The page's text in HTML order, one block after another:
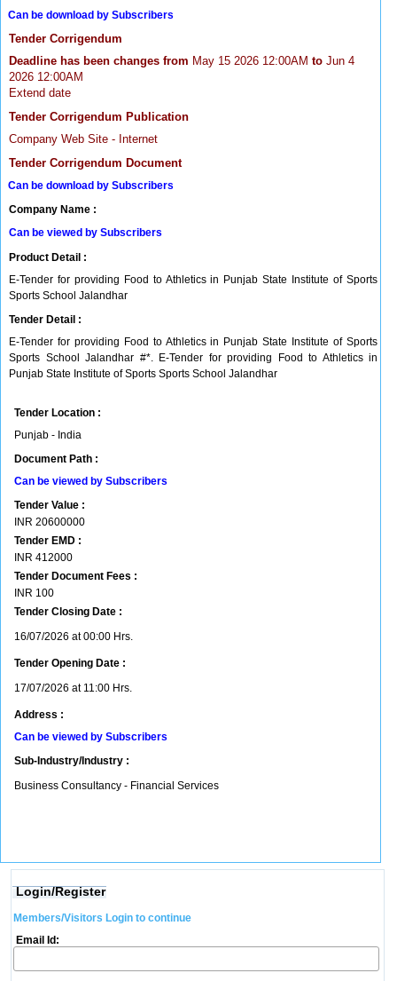
Can be download by Subscribers
Tender Corrigendum
Deadline has been changes from May 15 2026 12:00AM to Jun 4
2026 12:00AM
Extend date
Tender Corrigendum Publication
Company Web Site - Internet
Tender Corrigendum Document
Can be download by Subscribers
Company Name :
Can be viewed by Subscribers
Product Detail :
E-Tender for providing Food to Athletics in Punjab State Institute of Sports
Sports School Jalandhar
Tender Detail :
E-Tender for providing Food to Athletics in Punjab State Institute of Sports
Sports School Jalandhar #*. E-Tender for providing Food to Athletics in
Punjab State Institute of Sports Sports School Jalandhar
Tender Location :
Punjab - India
Document Path :
Can be viewed by Subscribers
Tender Value :
INR 20600000
Tender EMD :
INR 412000
Tender Document Fees :
INR 100
Tender Closing Date :
16/07/2026 at 00:00 Hrs.
Tender Opening Date :
17/07/2026 at 11:00 Hrs.
Address :
Can be viewed by Subscribers
Sub-Industry/Industry :
Business Consultancy - Financial Services
Login/Register
Members/Visitors Login to continue
Email Id: